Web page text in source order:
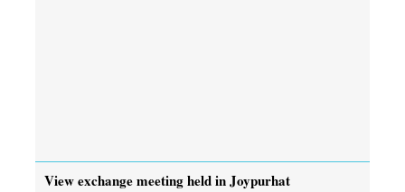
View exchange meeting held in Joypurhat